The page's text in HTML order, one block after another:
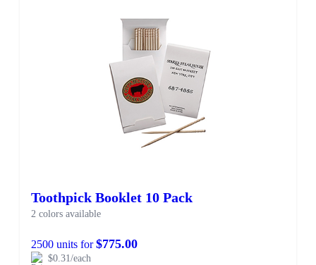
Toothpick Booklet 10 Pack
2 colors available
2500 units for$775.00
$0.31/each